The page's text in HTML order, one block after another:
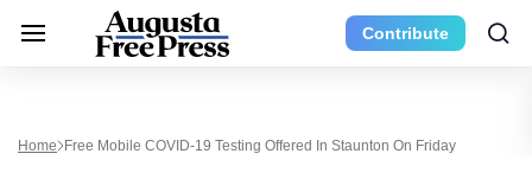
Contribute
Home Free Mobile COVID-19 Testing Offered In Staunton On Friday